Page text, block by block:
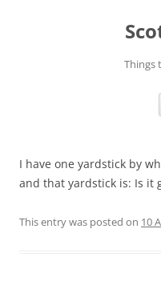
Things
I have one yardstick by
and that yardstick is: Is it
This entry was posted on 10